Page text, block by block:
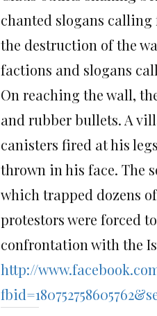
chanted slogans
the destruction of the
factions and slogans
On reaching the wall,
and rubber bullets. A
canisters fired at his
thrown in his face. The
which trapped dozens
protestors were forced
confrontation with the
http://